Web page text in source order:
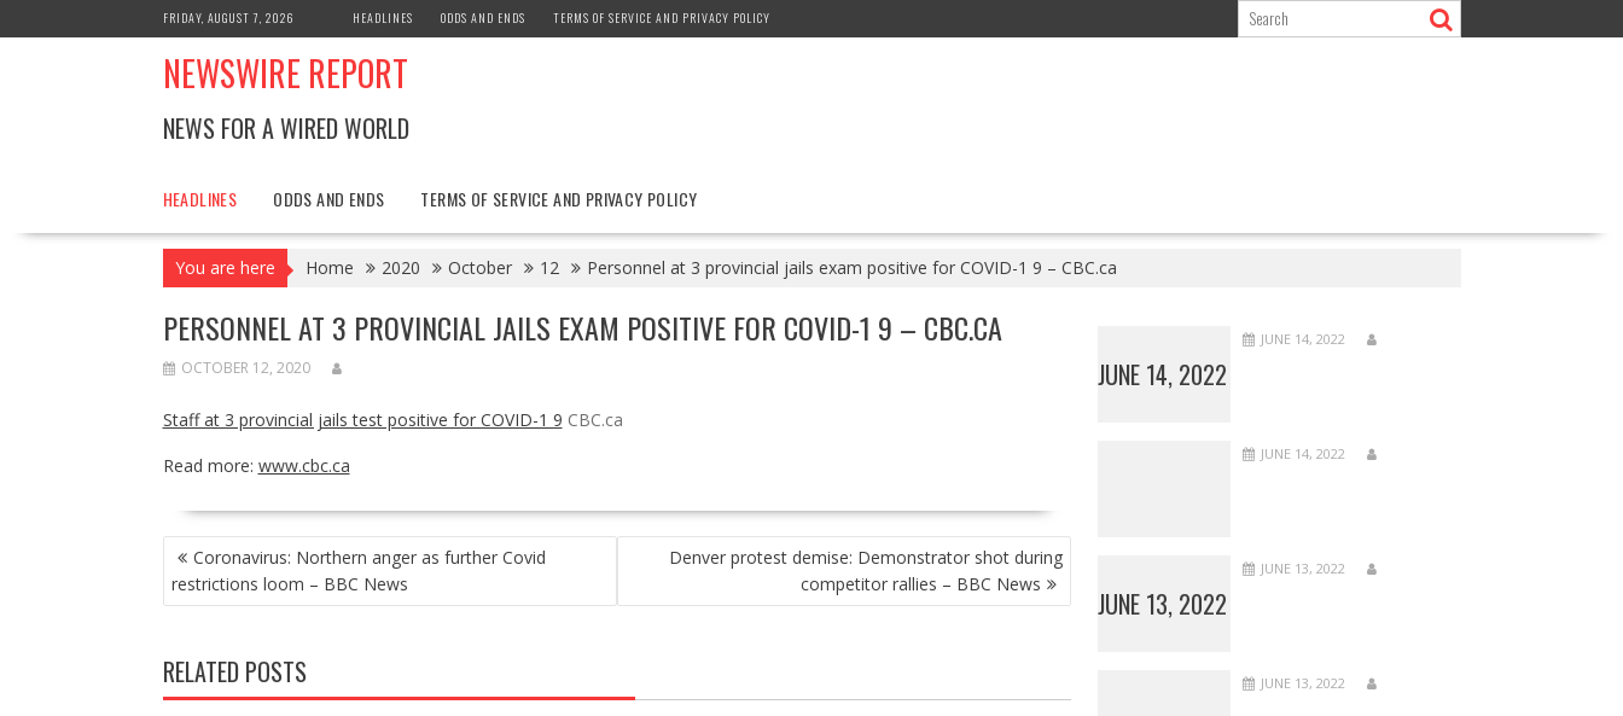
to
FRIDAY, AUGUST 7, 2026 HEADLINES ODDS AND ENDS TERMS OF SERVICE AND PRIVACY POLICY
NEWSWIRE REPORT
NEWS FOR A WIRED WORLD
HEADLINES ODDS AND ENDS TERMS OF SERVICE AND PRIVACY POLICY
You are here Home 2020 October 12 Personnel at 3 provincial jails exam positive for COVID-1 9 – CBC.ca
PERSONNEL AT 3 PROVINCIAL JAILS EXAM POSITIVE FOR COVID-1 9 – CBC.CA
OCTOBER 12, 2020
Staff at 3 provincial jails test positive for COVID-1 9 CBC.ca
Read more: www.cbc.ca
POST
NAVIGATION
Coronavirus: Northern anger as further Covid
restrictions loom – BBC News
Denver protest demise: Demonstrator shot during
competitor rallies – BBC News
RELATED POSTS
JUNE 14, 2022
JUNE 14, 2022
JUNE 14, 2022
JUNE 13, 2022
JUNE 13, 2022
JUNE 13, 2022